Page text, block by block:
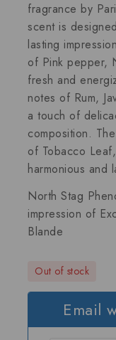
fragrance by
scent is
lasting
of Pink pepper,
fresh and
notes of Rum,
a touch of
composition.
of Tobacco
harmonious and
North Stag
impression of
Blande
Out of stock
Email